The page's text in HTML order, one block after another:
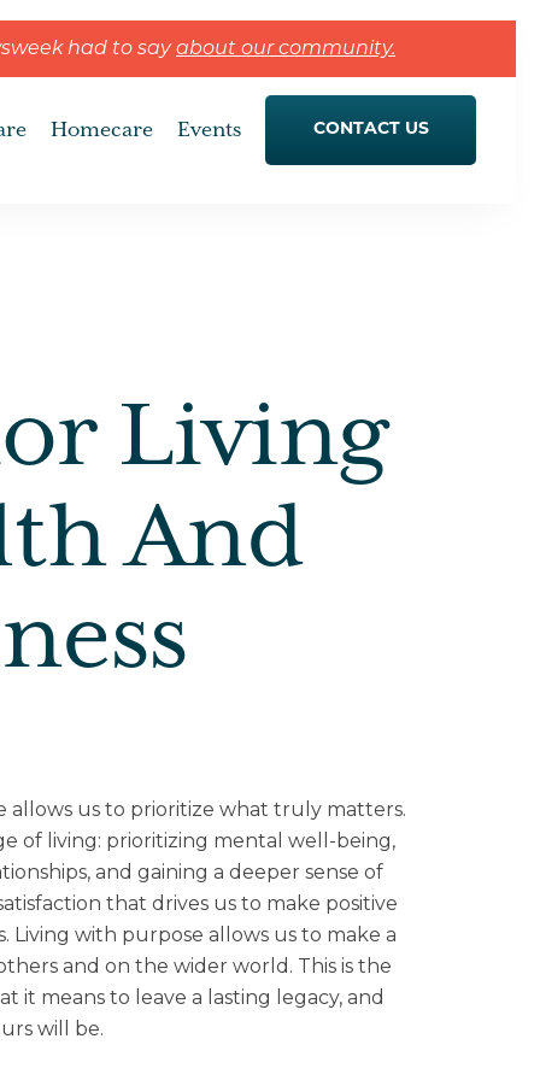
had to sayabout our community.
Homecare Events CONTACT US
Living
And
allows us to prioritize what truly matters.
of living: prioritizing mental well-being,
and gaining a deeper sense of
that drives us to make positive
Living with purpose allows us to make a
and on the wider world. This is the
it means to leave a lasting legacy, and
will be.